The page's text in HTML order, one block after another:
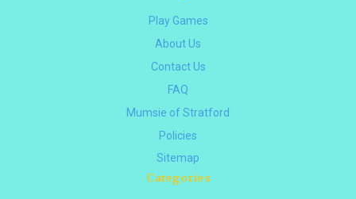
Play Games
About Us
Contact Us
FAQ
Mumsie of Stratford
Policies
Sitemap
Categories